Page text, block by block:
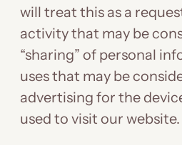
will treat this as a
activity that may be
“sharing” of personal
uses that may be
advertising for the
used to visit our website.